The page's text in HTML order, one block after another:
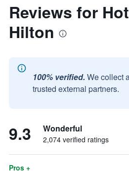
Reviews for
Hilton
100% verified. We collect
trusted external partners.
9.3 Wonderful
2,074 verified ratings
Pros +